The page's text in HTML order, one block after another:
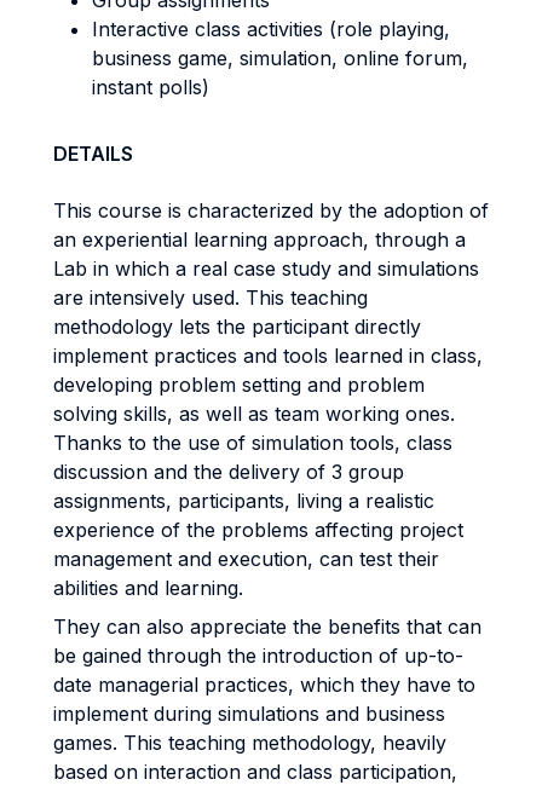
Interactive class activities (role playing,
business game, simulation, online forum,
instant polls)
DETAILS
This course is characterized by the adoption of
an experiential learning approach, through a
Lab in which a real case study and simulations
are intensively used. This teaching
methodology lets the participant directly
implement practices and tools learned in class,
developing problem setting and problem
solving skills, as well as team working ones.
Thanks to the use of simulation tools, class
discussion and the delivery of 3 group
assignments, participants, living a realistic
experience of the problems affecting project
management and execution, can test their
abilities and learning.
They can also appreciate the benefits that can
be gained through the introduction of up-to-
date managerial practices, which they have to
implement during simulations and business
games. This teaching methodology, heavily
based on interaction and class participation,